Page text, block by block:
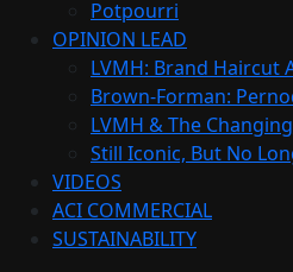
Potpourri
OPINION LEAD
LVMH: Brand Haircut
Brown-Forman:
LVMH & The
Still Iconic, But No
VIDEOS
ACI COMMERCIAL
SUSTAINABILITY